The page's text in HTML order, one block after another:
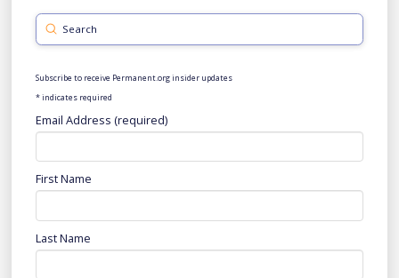
Search
Submit
Subscribe to receive Permanent.org insider updates
*indicates required
Email Address (required)
First Name
Last Name